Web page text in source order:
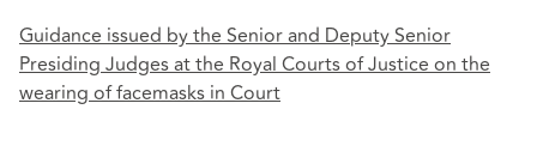
Guidance issued by the Senior and Deputy Senior
Presiding Judges at the Royal Courts of Justice on the
wearing of facemasks in Court